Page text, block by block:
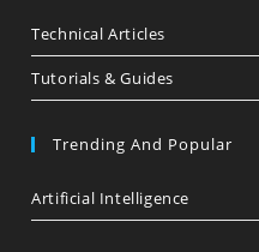
Technical Articles
Tutorials & Guides
Trending And Popular
Artificial Intelligence